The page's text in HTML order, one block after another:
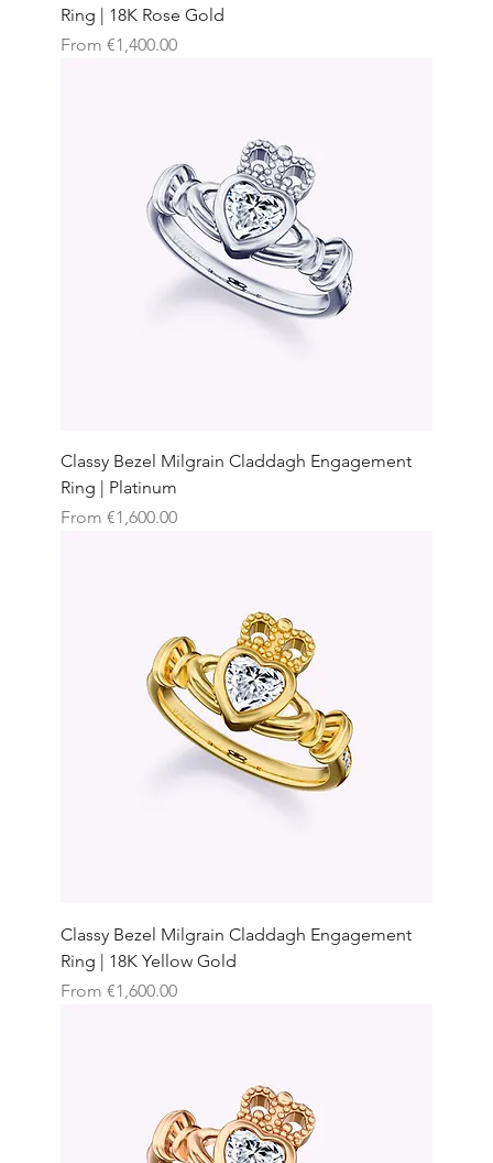
Ring | 18K Rose Gold
From €1,400.00
Sale Price
Classy Bezel Milgrain Claddagh Engagement
Ring | Platinum
From €1,600.00
Sale Price
Classy Bezel Milgrain Claddagh Engagement
Ring | 18K Yellow Gold
From €1,600.00
Sale Price